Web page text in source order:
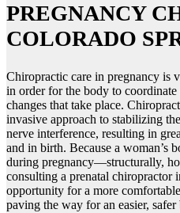
PREGNANCY
COLORADO
Chiropractic care in pregnancy is
in order for the body to
changes that take place.
invasive approach to stabilizing
nerve interference, resulting in
and in birth. Because a woman’s
during pregnancy—structurally,
consulting a prenatal chiropractor
opportunity for a more
paving the way for an easier, safer